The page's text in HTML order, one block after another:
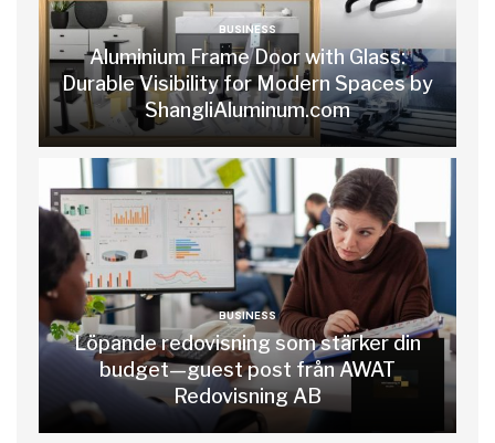
BUSINESS
Aluminium Frame Door with Glass:
Durable Visibility for Modern Spaces by
ShangliAluminum.com
BUSINESS
Löpande redovisning som stärker din
budget—guest post från AWAT
Redovisning AB